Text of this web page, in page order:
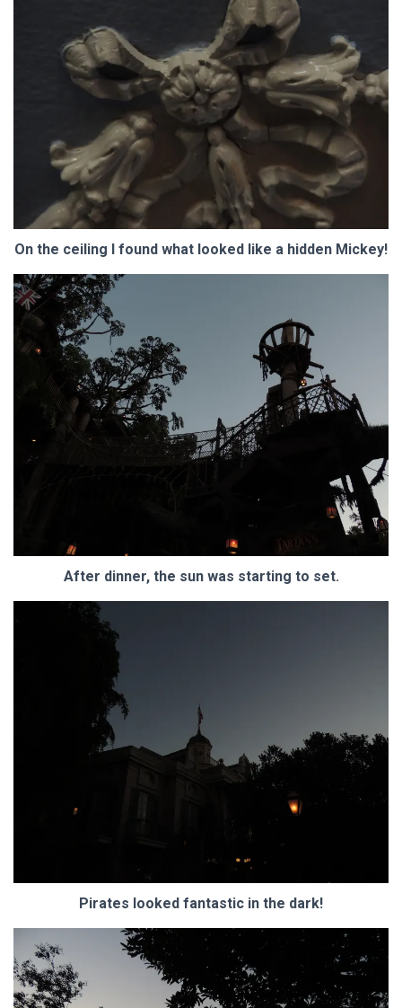
On the ceiling I found what looked like a hidden Mickey!
After dinner, the sun was starting to set.
Pirates looked fantastic in the dark!